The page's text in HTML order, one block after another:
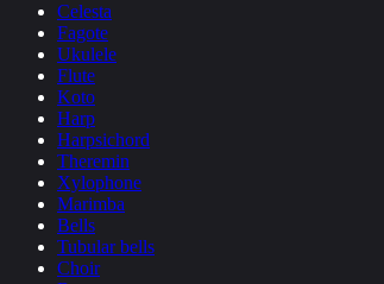
Celesta
Fagote
Ukulele
Flute
Koto
Harp
Harpsichord
Theremin
Xylophone
Marimba
Bells
Tubular bells
Choir